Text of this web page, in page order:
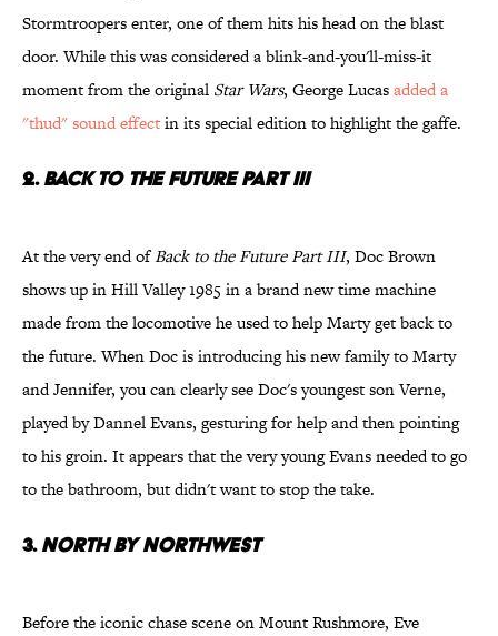
Stormtroopers enter, one of them hits his head on the blast
door. While this was considered a blink-and-you'll-miss-it
moment from the original Star Wars, George Lucasadded a
"thud" sound effectin its special edition to highlight the gaffe.
2.Back to the Future Part III
At the very end ofBack to the Future Part III, Doc Brown
shows up in Hill Valley 1985 in a brand new time machine
made from the locomotive he used to help Marty get back to
the future. When Doc is introducing his new family to Marty
and Jennifer, you can clearly see Doc's youngest son Verne,
played by Dannel Evans, gesturing for help and then pointing
to his groin. It appears that the very young Evans needed to go
to the bathroom, but didn't want to stop the take.
3.North By Northwest
Before the iconic chase scene on Mount Rushmore, Eve